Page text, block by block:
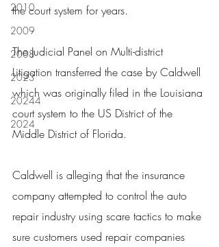
2010
2009
2008
2023
20244
2024
the court system for years.
The Judicial Panel on Multi-district
Litigation transferred the case by Caldwell
which was originally filed in the Louisiana
court system to the US District of the
Middle District of Florida.
Caldwell is alleging that the insurance
company attempted to control the auto
repair industry using scare tactics to make
sure customers used repair companies